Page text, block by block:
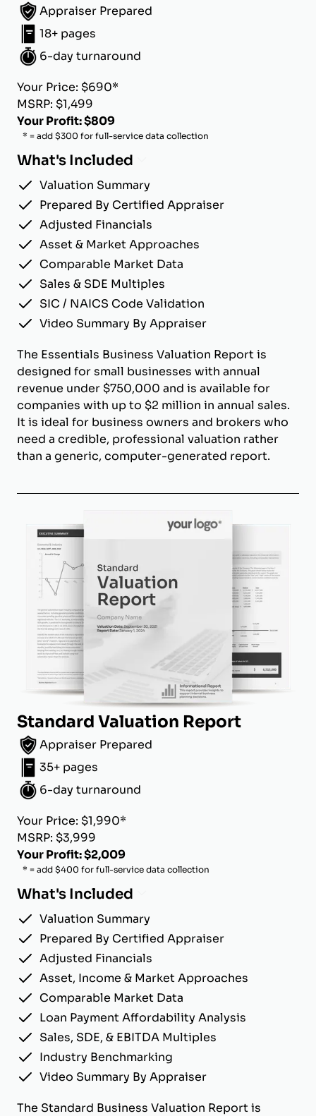
Appraiser Prepared
18+ pages
6-day turnaround
Your Price: $690*
MSRP: $1,499
Your Profit: $809
* = add $300 for full-service data collection
What's Included
Valuation Summary
Prepared By Certified Appraiser
Adjusted Financials
Asset & Market Approaches
Comparable Market Data
Sales & SDE Multiples
SIC / NAICS Code Validation
Video Summary By Appraiser
The Essentials Business Valuation Report is
designed for small businesses with annual
revenue under $750,000 and is available for
companies with up to $2 million in annual sales.
It is ideal for business owners and brokers who
need a credible, professional valuation rather
than a generic, computer-generated report.
Standard Valuation Report
Appraiser Prepared
35+ pages
6-day turnaround
Your Price: $1,990*
MSRP: $3,999
Your Profit: $2,009
* = add $400 for full-service data collection
What's Included
Valuation Summary
Prepared By Certified Appraiser
Adjusted Financials
Asset, Income & Market Approaches
Comparable Market Data
Loan Payment Affordability Analysis
Sales, SDE, & EBITDA Multiples
Industry Benchmarking
Video Summary By Appraiser
The Standard Business Valuation Report is